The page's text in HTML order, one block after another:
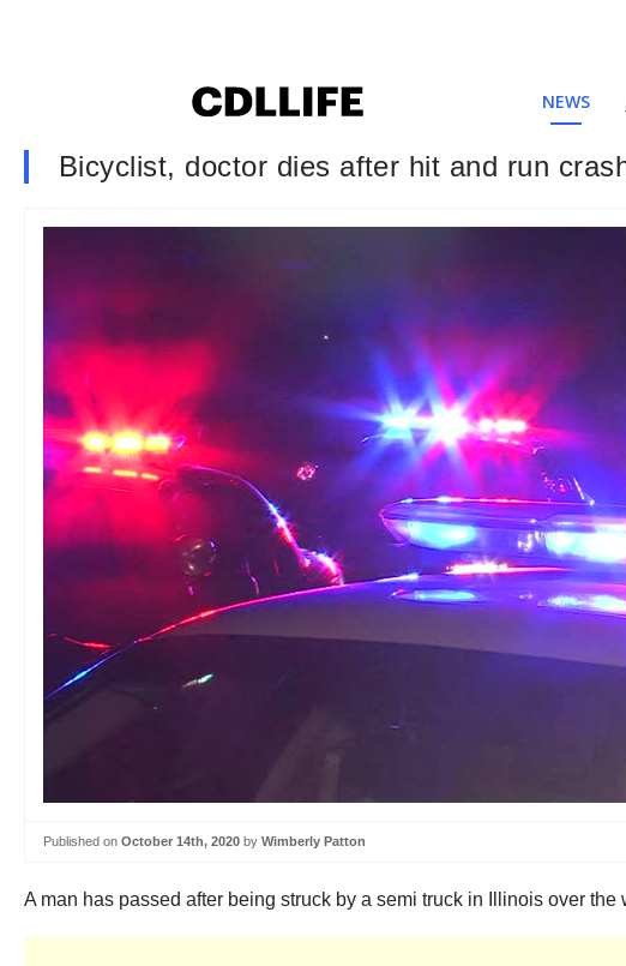
NEWS
Bicyclist, doctor dies after hit and run
Published on October 14th, 2020 by Wimberly Patton
A man has passed after being struck by a semi truck in Illinois over the